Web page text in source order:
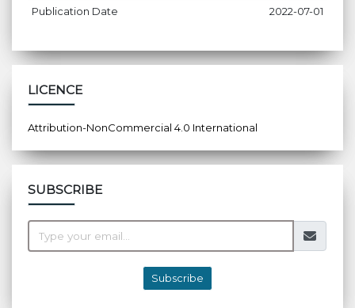
Publication Date
2022-07-01
LICENCE
Attribution-NonCommercial 4.0 International
SUBSCRIBE
Subscribe